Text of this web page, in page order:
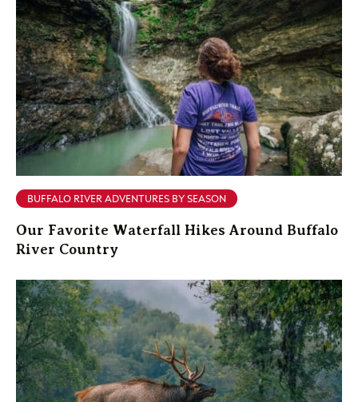
BUFFALO RIVER ADVENTURES BY SEASON
Our Favorite Waterfall Hikes Around Buffalo
River Country